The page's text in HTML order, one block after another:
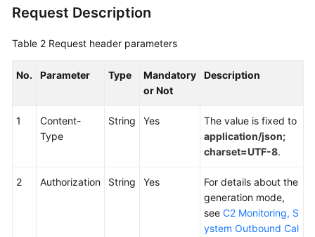
Request Description
Table 2 Request header parameters
No. Parameter Type
Mandatory
or Not
Description
1
Content-
Type
String Yes
The value is fixed to
application/json;
charset=UTF-8.
2 Authorization String Yes
For details about the
generation mode,
see C2 Monitoring, S
ystem Outbound Cal